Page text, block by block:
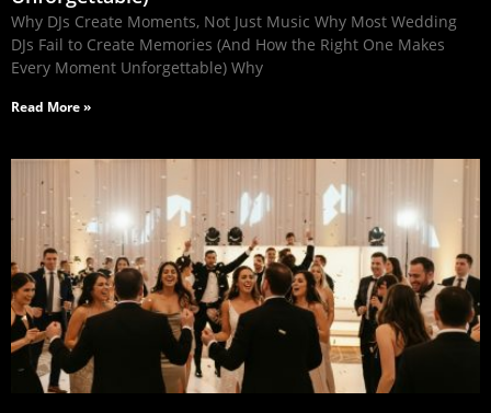
Why DJs Create Moments, Not Just Music Why Most Wedding
DJs Fail to Create Memories (And How the Right One Makes
Every Moment Unforgettable) Why
Read More »